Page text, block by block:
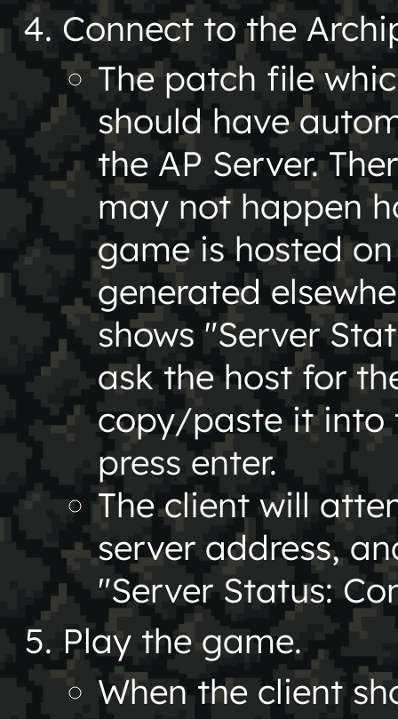
Connect to the
The patch file
should have
the AP Server.
may not happen
game is hosted
generated
shows "Server
ask the host for
copy/paste it into
press enter.
The client will
server address,
"Server Status:
Play the game.
When the client